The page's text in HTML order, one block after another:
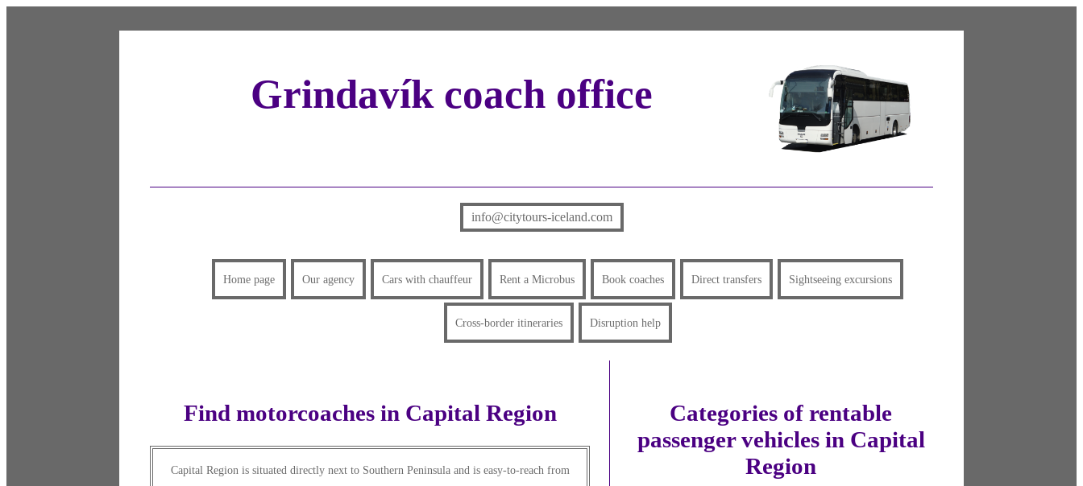
Grindavík coach office
info@citytours-iceland.com
Home page Our agency Cars with chauffeur Rent a Microbus Book coaches Direct transfers Sightseeing excursions
Cross-border itineraries Disruption help
Find motorcoaches in Capital Region
Capital Region is situated directly next to Southern Peninsula and is easy-to-reach from
Categories of rentable
passenger vehicles in Capital
Region